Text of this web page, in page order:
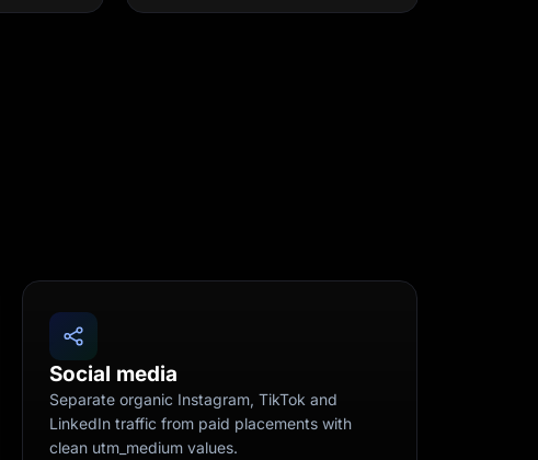
Social media
Separate organic Instagram, TikTok and
LinkedIn traffic from paid placements with
clean utm_medium values.